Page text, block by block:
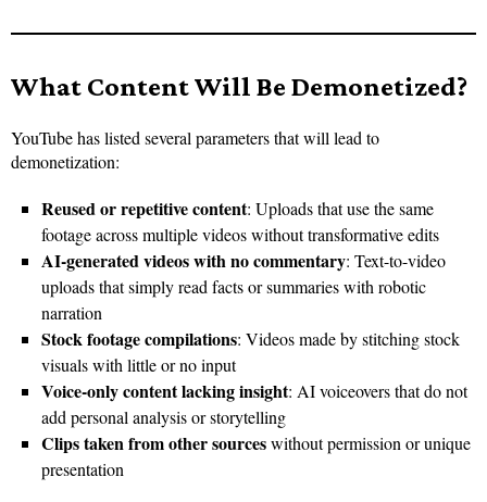
What Content Will Be Demonetized?
YouTube has listed several parameters that will lead to
demonetization:
Reused or repetitive content: Uploads that use the same
footage across multiple videos without transformative edits
AI-generated videos with no commentary: Text-to-video
uploads that simply read facts or summaries with robotic
narration
Stock footage compilations: Videos made by stitching stock
visuals with little or no input
Voice-only content lacking insight: AI voiceovers that do not
add personal analysis or storytelling
Clips taken from other sourceswithout permission or unique
presentation